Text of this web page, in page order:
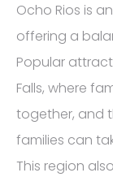
Ocho Rios is
offering a
Popular
Falls, where
together, and
families can
This region